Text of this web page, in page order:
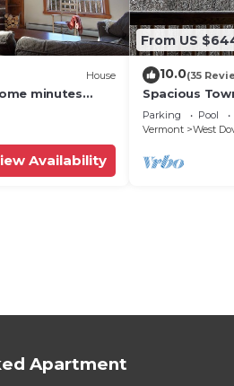
House
minutes
Availability
From US
10.0(35
Spacious
views of
ski
Parking Pool
Vermont
West
Apartment